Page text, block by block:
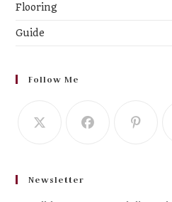
Flooring
Guide
Follow Me
Newsletter